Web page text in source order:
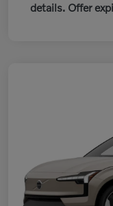
details. Offer